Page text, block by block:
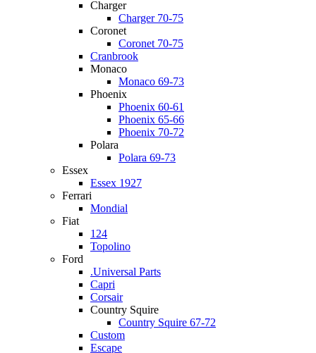
Charger
Charger 70-75
Coronet
Coronet 70-75
Cranbrook
Monaco
Monaco 69-73
Phoenix
Phoenix 60-61
Phoenix 65-66
Phoenix 70-72
Polara
Polara 69-73
Essex
Essex 1927
Ferrari
Mondial
Fiat
124
Topolino
Ford
.Universal Parts
Capri
Corsair
Country Squire
Country Squire 67-72
Custom
Escape